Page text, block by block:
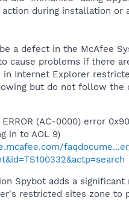
during installation or
a defect in the McAfee
cause problems if there
in Internet Explorer
but do not follow the
ERROR (AC-0000) error
in to AOL 9)
Spybot adds a significant
restricted sites zone to